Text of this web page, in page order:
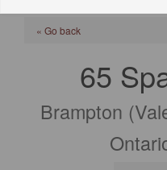
« Go back
65
Brampton